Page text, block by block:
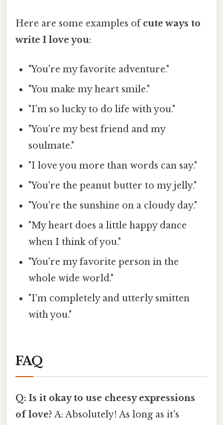
Here are some examples ofcute ways to
write I love you:
"You're my favorite adventure."
"You make my heart smile."
"I'm so lucky to do life with you."
"You're my best friend and my
soulmate."
"I love you more than words can say."
"You're the peanut butter to my jelly."
"You're the sunshine on a cloudy day."
"My heart does a little happy dance
when I think of you."
"You're my favorite person in the
whole wide world."
"I'm completely and utterly smitten
with you."
FAQ
Q: Is it okay to use cheesy expressions
of love? A: Absolutely! As long as it's